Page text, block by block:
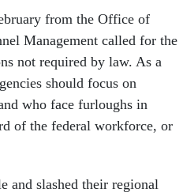
from the Office of
Management called for the
not required by law. As a
should focus on
who face furloughs in
of the federal workforce, or
and slashed their regional